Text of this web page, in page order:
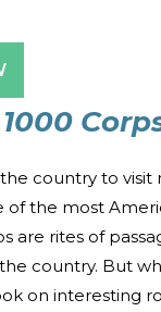
country to visit
of the most
are rites of
country. But
on interesting